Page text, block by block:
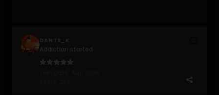
DANTE_K